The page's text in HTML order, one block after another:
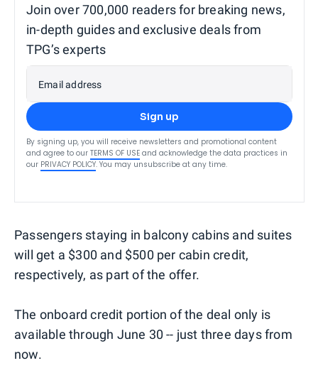
Join over 700,000 readers for breaking news,
in-depth guides and exclusive deals from
TPG’s experts
Email address
Sign up
By signing up, you will receive newsletters and promotional content
and agree to our TERMS OF USE and acknowledge the data practices in
our PRIVACY POLICY. You may unsubscribe at any time.
Passengers staying in balcony cabins and suites
will get a $300 and $500 per cabin credit,
respectively, as part of the offer.
The onboard credit portion of the deal only is
available through June 30 -- just three days from
now.